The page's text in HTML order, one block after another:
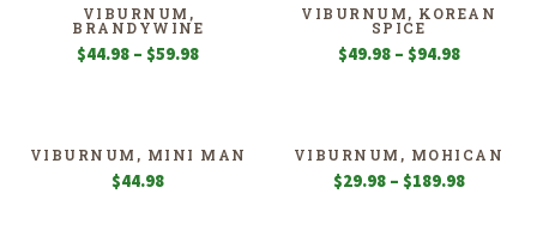
$74.98
VIBURNUM,
BRANDYWINE
$44.98 – $59.98Price
$59.98
VIBURNUM, KOREAN
SPICE
$49.98 – $94.98Price
$94.98
VIBURNUM, MINI MAN
$44.98
VIBURNUM, MOHICAN
$29.98 – $189.98Price